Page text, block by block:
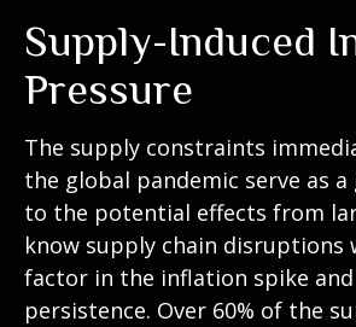
Supply-Induced
Pressure
The supply constraints
the global pandemic serve as a
to the potential effects from
know supply chain disruptions
factor in the inflation spike
persistence. Over 60% of the